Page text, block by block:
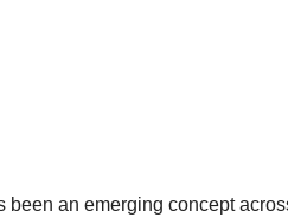
been an emerging concept